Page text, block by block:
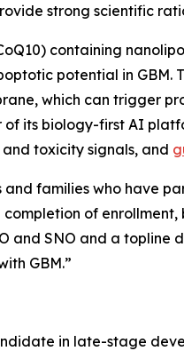
strong scientific
containing
potential in
which can trigger
of its biology-first AI
and toxicity signals, and
families who have
completion of
and SNO and a
GBM.”
in late-stage